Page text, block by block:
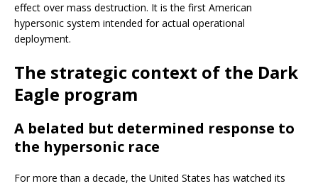
effect over mass destruction. It is the first American
hypersonic system intended for actual operational
deployment.
The strategic context of the Dark
Eagle program
A belated but determined response to
the hypersonic race
For more than a decade, the United States has watched its